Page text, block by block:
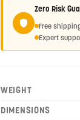
Zero Risk
Free
Expert
WEIGHT
DIMENSIONS